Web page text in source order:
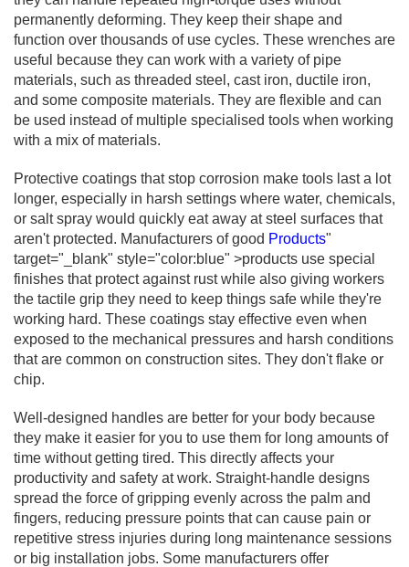
permanently deforming. They keep their shape and
function over thousands of use cycles. These wrenches are
useful because they can work with a variety of pipe
materials, such as threaded steel, cast iron, ductile iron,
and some composite materials. They are flexible and can
be used instead of multiple specialised tools when working
with a mix of materials.
Protective coatings that stop corrosion make tools last a lot
longer, especially in harsh settings where water, chemicals,
or salt spray would quickly eat away at steel surfaces that
aren't protected. Manufacturers of good Products"
target="_blank" style="color:blue" >products use special
finishes that protect against rust while also giving workers
the tactile grip they need to keep things safe while they're
working hard. These coatings stay effective even when
exposed to the mechanical pressures and harsh conditions
that are common on construction sites. They don't flake or
chip.
Well-designed handles are better for your body because
they make it easier for you to use them for long amounts of
time without getting tired. This directly affects your
productivity and safety at work. Straight-handle designs
spread the force of gripping evenly across the palm and
fingers, reducing pressure points that can cause pain or
repetitive stress injuries during long maintenance sessions
or big installation jobs. Some manufacturers offer